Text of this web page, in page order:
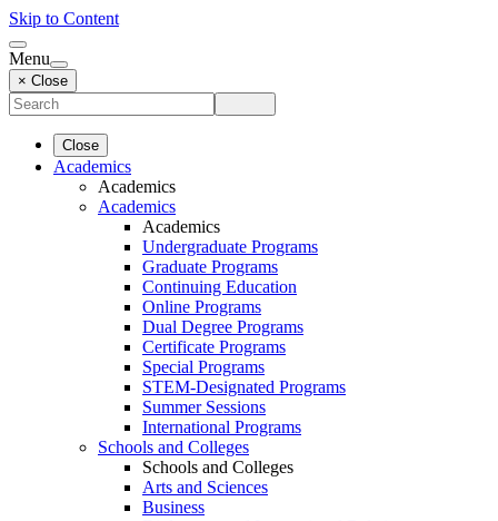
Skip to Content
Menu
× Close
Close
Academics
Academics
Academics
Academics
Undergraduate Programs
Graduate Programs
Continuing Education
Online Programs
Dual Degree Programs
Certificate Programs
Special Programs
STEM-Designated Programs
Summer Sessions
International Programs
Schools and Colleges
Schools and Colleges
Arts and Sciences
Business